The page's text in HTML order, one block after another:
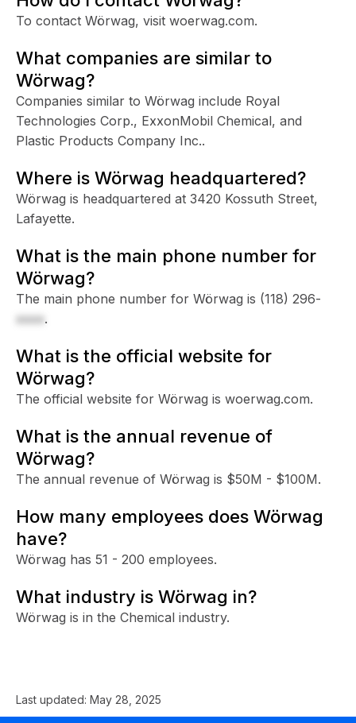
To contact Wörwag, visit woerwag.com.
What companies are similar to
Wörwag?
Companies similar to Wörwag include Royal
Technologies Corp., ExxonMobil Chemical, and
Plastic Products Company Inc..
Where is Wörwag headquartered?
Wörwag is headquartered at 3420 Kossuth Street,
Lafayette.
What is the main phone number for
Wörwag?
The main phone number for Wörwag is (118) 296-
xxxx.
What is the official website for
Wörwag?
The official website for Wörwag is woerwag.com.
What is the annual revenue of
Wörwag?
The annual revenue of Wörwag is $50M - $100M.
How many employees does Wörwag
have?
Wörwag has 51 - 200 employees.
What industry is Wörwag in?
Wörwag is in the Chemical industry.
Last updated: May 28, 2025